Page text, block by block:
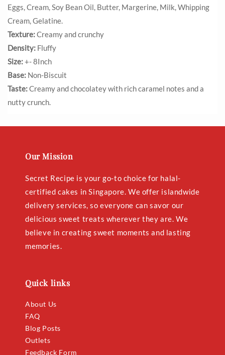
Eggs, Cream, Soy Bean Oil, Butter, Margerine, Milk, Whipping
Cream, Gelatine.
Texture:Creamy and crunchy
Density: Fluffy
Size:+- 8Inch
Base: Non-Biscuit
Taste:Creamy and chocolatey with rich caramel notes and a
nutty crunch.
Our Mission
Secret Recipe is your go-to choice for halal-
certified cakes in Singapore. We offer islandwide
delivery services, so everyone can savor our
delicious sweet treats wherever they are. We
believe in creating sweet moments and lasting
memories.
Quick links
About Us
FAQ
Blog Posts
Outlets
Feedback Form